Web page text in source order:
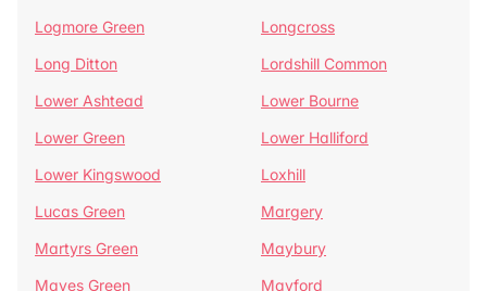
Logmore Green
Longcross
Long Ditton
Lordshill Common
Lower Ashtead
Lower Bourne
Lower Green
Lower Halliford
Lower Kingswood
Loxhill
Lucas Green
Margery
Martyrs Green
Maybury
Mayes Green
Mayford